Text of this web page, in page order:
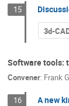
15
3d-
Software tools:
Convener: Frank
16 A new